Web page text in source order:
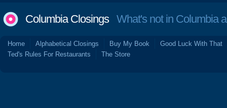
Columbia ClosingsWhat's not in Columbia
Home Alphabetical Closings Buy My Book
Good Luck With That
Ted's Rules For Restaurants
The Store